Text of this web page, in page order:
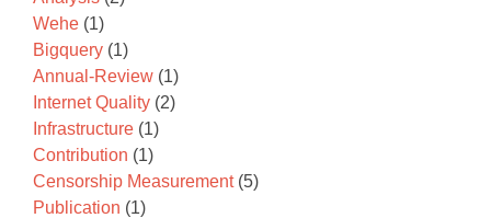
Wehe (1)
Bigquery (1)
Annual-Review (1)
Internet Quality (2)
Infrastructure (1)
Contribution (1)
Censorship Measurement (5)
Publication (1)